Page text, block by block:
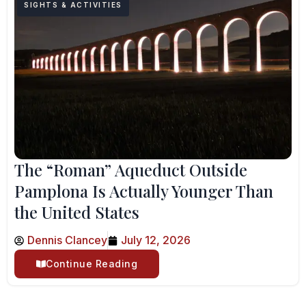
SIGHTS & ACTIVITIES
The “Roman” Aqueduct Outside
Pamplona Is Actually Younger Than
the United States
Dennis Clancey July 12, 2026
Continue Reading